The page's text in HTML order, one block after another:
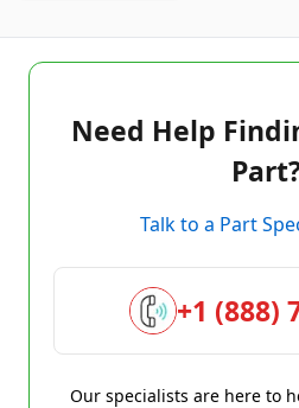
Need Help
Talk to a Part
+1 (888)
Our specialists are here to